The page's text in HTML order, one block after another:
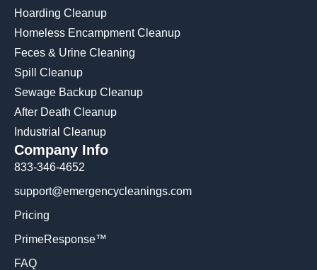
Hoarding Cleanup
Homeless Encampment Cleanup
Feces & Urine Cleaning
Spill Cleanup
Sewage Backup Cleanup
After Death Cleanup
Industrial Cleanup
Company Info
833-346-4652
support@emergencycleanings.com
Pricing
PrimeResponse™
FAQ